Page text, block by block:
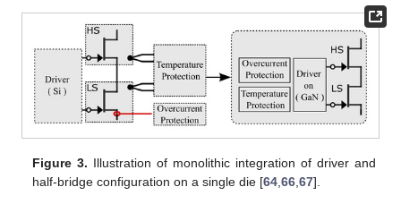
Figure 3. Illustration of monolithic integration of driver and
half-bridge configuration on a single die [64,66,67].